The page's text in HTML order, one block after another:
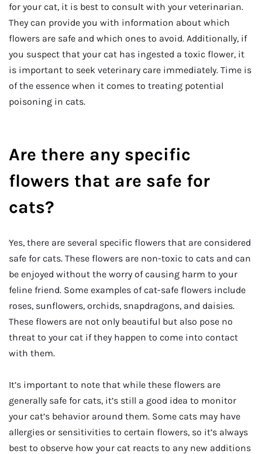
for your cat, it is best to consult with your veterinarian.
They can provide you with information about which
flowers are safe and which ones to avoid. Additionally, if
you suspect that your cat has ingested a toxic flower, it
is important to seek veterinary care immediately. Time is
of the essence when it comes to treating potential
poisoning in cats.
Are there any specific
flowers that are safe for
cats?
Yes, there are several specific flowers that are considered
safe for cats. These flowers are non-toxic to cats and can
be enjoyed without the worry of causing harm to your
feline friend. Some examples of cat-safe flowers include
roses, sunflowers, orchids, snapdragons, and daisies.
These flowers are not only beautiful but also pose no
threat to your cat if they happen to come into contact
with them.
It’s important to note that while these flowers are
generally safe for cats, it’s still a good idea to monitor
your cat’s behavior around them. Some cats may have
allergies or sensitivities to certain flowers, so it’s always
best to observe how your cat reacts to any new additions